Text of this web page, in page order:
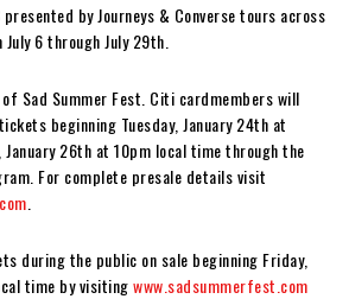
by Journeys & Converse tours across
6 through July 29th.
Sad Summer Fest. Citi cardmembers will
beginning Tuesday, January 24th at
January 26th at 10pm local time through the
For complete presale details visit
during the public on sale beginning Friday,
time by visitingwww.sadsummerfest.com